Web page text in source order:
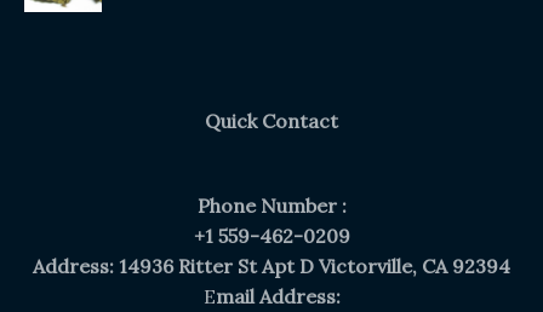
Quick Contact
Phone Number :
+1 559-462-0209
Address: 14936 Ritter St Apt D Victorville, CA 92394
Email Address: